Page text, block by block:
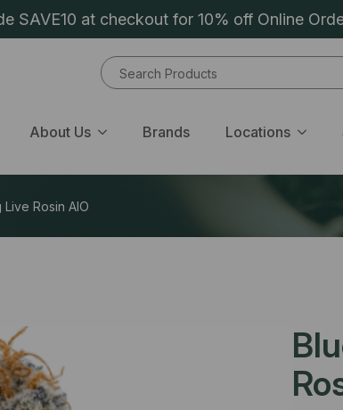
SAVE10 at checkout for 10% off Online
About Us Brands Locations
Rosin AIO